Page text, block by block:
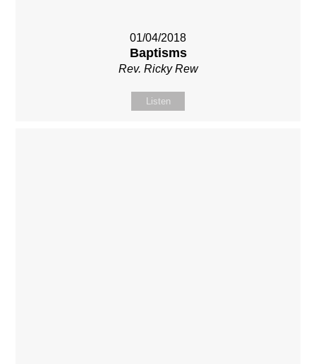
01/04/2018
Baptisms
Rev. Ricky Rew
Listen